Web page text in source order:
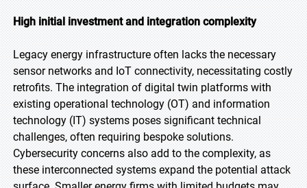
High initial investment and integration complexity
Legacy energy infrastructure often lacks the necessary
sensor networks and IoT connectivity, necessitating costly
retrofits. The integration of digital twin platforms with
existing operational technology (OT) and information
technology (IT) systems poses significant technical
challenges, often requiring bespoke solutions.
Cybersecurity concerns also add to the complexity, as
these interconnected systems expand the potential attack